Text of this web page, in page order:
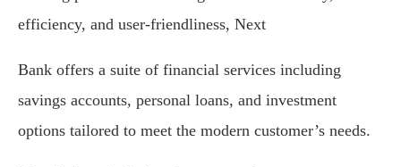
efficiency, and user-friendliness, Next
Bank offers a suite of financial services including
savings accounts, personal loans, and investment
options tailored to meet the modern customer’s needs.